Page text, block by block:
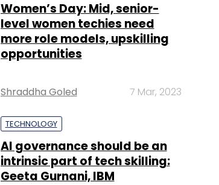
Women’s Day: Mid, senior-
level women techies need
more role models, upskilling
opportunities
Shraddha Goled 7 Mar, 2023
TECHNOLOGY
AI governance should be an
intrinsic part of tech skilling:
Geeta Gurnani, IBM